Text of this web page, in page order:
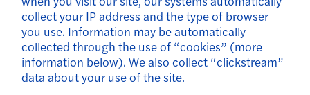
collect your IP address and the type of browser
you use. Information may be automatically
collected through the use of “cookies” (more
information below). We also collect “clickstream”
data about your use of the site.